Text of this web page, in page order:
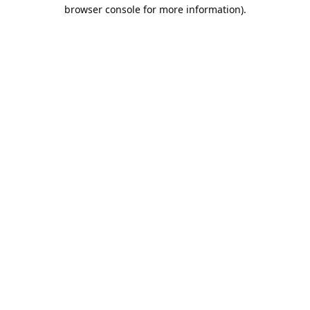
browser console for more information).